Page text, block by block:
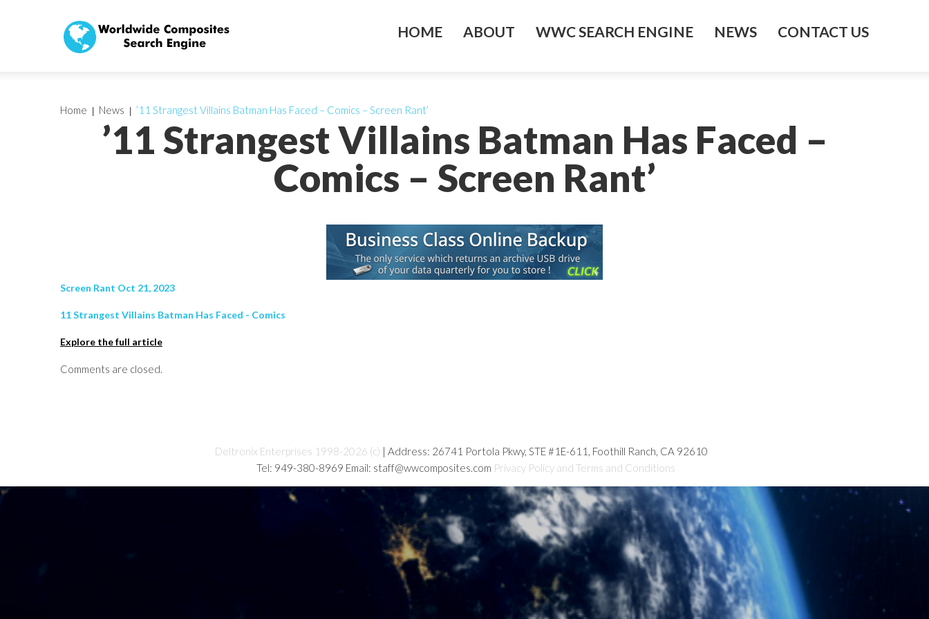
HOME ABOUT WWC SEARCH ENGINE NEWS CONTACT US
’11 Strangest Villains Batman Has Faced –
Comics – Screen Rant’
Home News ’11 Strangest Villains Batman Has Faced – Comics – Screen Rant’
Screen Rant Oct 21, 2023
11 Strangest Villains Batman Has Faced - Comics
Explore the full article
Comments are closed.
Deltronix Enterprises 1998-2026 (c) | Address: 26741 Portola Pkwy, STE #1E-611, Foothill Ranch, CA 92610
Tel: 949-380-8969 Email: staff@wwcomposites.com Privacy Policy and Terms and Conditions